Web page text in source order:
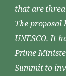
that are
The proposal
UNESCO. It
Prime
Summit to